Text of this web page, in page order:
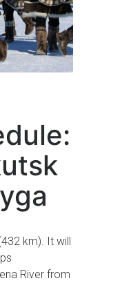
km). It will
River from